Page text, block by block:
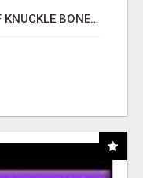
"BEST DOG CHEW EVER!!! BEEF KNUCKLE BONES!"